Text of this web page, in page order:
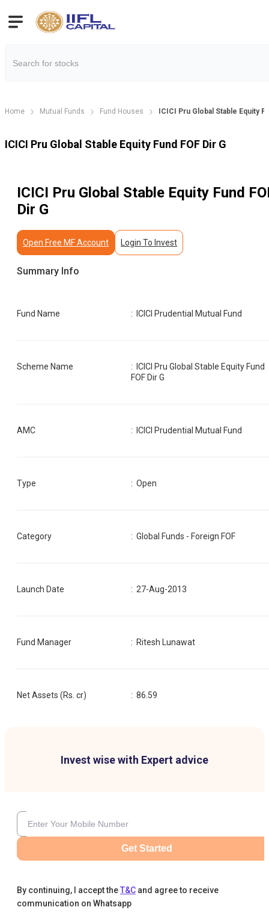
Home Mutual Funds Fund Houses ICICI Pru Global Stable Equity
ICICI Pru Global Stable Equity Fund FOF Dir G
ICICI Pru Global Stable Equity Fund
Dir G
Summary Info
Open Free MF Account Login To Invest
Fund Name : ICICI Prudential Mutual Fund
Scheme Name :
ICICI Pru Global Stable Equity Fund
FOF Dir G
AMC : ICICI Prudential Mutual Fund
Type : Open
Category :Global Funds - Foreign FOF
Launch Date : 27-Aug-2013
Fund Manager : Ritesh Lunawat
Net Assets (Rs. cr) :86.59
Invest wise with Expert advice
Get Started
By continuing, I accept theT&C and agree to receive
communication on Whatsapp